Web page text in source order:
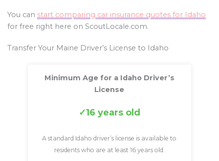
You can start comparing car insurance quotes for Idaho
for free right here on ScoutLocale.com.
Transfer Your Maine Driver’s License to Idaho
Minimum Age for a Idaho Driver’s
License
16 years old
A standard Idaho driver’s license is available to
residents who are at least 16 years old.